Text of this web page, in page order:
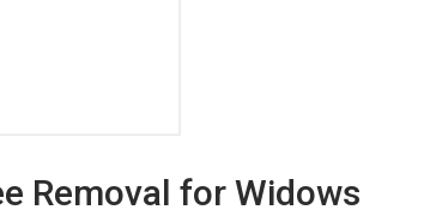
Removal for Widows